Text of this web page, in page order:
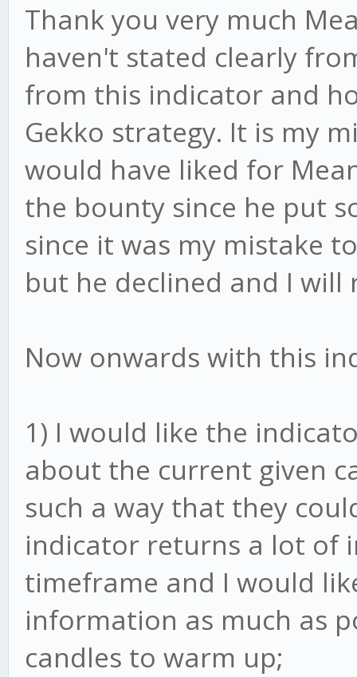
Thank you very much
haven't stated clearly
from this indicator and
Gekko strategy. It is my
would have liked for
the bounty since he put
since it was my mistake
but he declined and I will
Now onwards with this
1) I would like the
about the current given
such a way that they
indicator returns a lot of
timeframe and I would
information as much as
candles to warm up;